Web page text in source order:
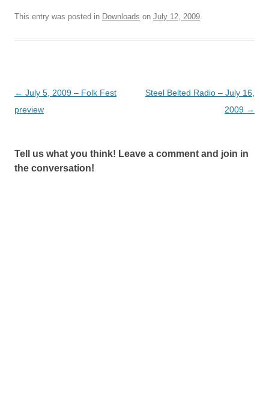
This entry was posted in Downloads on July 12, 2009.
Post
navigation
← July 5, 2009 – Folk Fest
preview
Steel Belted Radio – July 16,
2009 →
Tell us what you think! Leave a comment and join in
the conversation!